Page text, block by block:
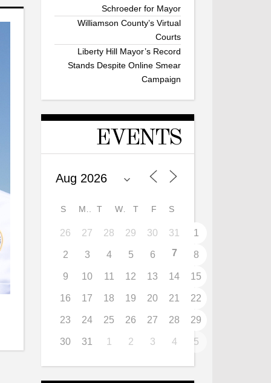
Schroeder for Mayor
Williamson County’s Virtual
Courts
Liberty Hill Mayor’s Record
Stands Despite Online Smear
Campaign
EVENTS
S T W T F S
26 27 28 29 30 31 1
2 3 4 5 6 7 8
9 10 11 12 13 14 15
16 17 18 19 20 21 22
23 24 25 26 27 28 29
30 31 1 2 3 4 5